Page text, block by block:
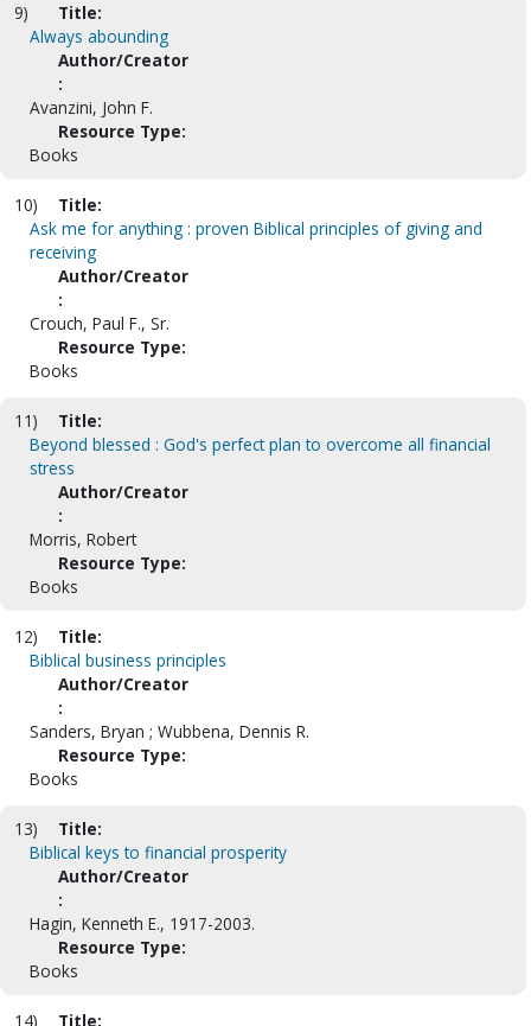
9)
Title:
Always abounding
Author/Creator
:
Avanzini, John F.
Resource Type:
Books
10)
Title:
Ask me for anything : proven Biblical principles of giving and
receiving
Author/Creator
:
Crouch, Paul F., Sr.
Resource Type:
Books
11)
Title:
Beyond blessed : God's perfect plan to overcome all financial
stress
Author/Creator
:
Morris, Robert
Resource Type:
Books
12)
Title:
Biblical business principles
Author/Creator
:
Sanders, Bryan ; Wubbena, Dennis R.
Resource Type:
Books
13)
Title:
Biblical keys to financial prosperity
Author/Creator
:
Hagin, Kenneth E., 1917-2003.
Resource Type:
Books
14) Title: